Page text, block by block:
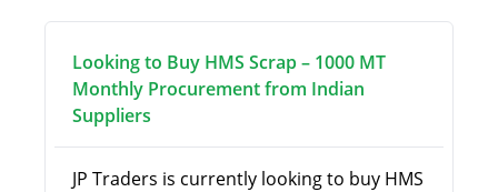
Looking to Buy HMS Scrap – 1000 MT
Monthly Procurement from Indian
Suppliers
JP Traders is currently looking to buy HMS